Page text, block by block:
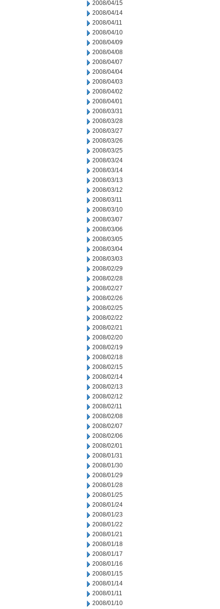
2008/04/15
2008/04/14
2008/04/11
2008/04/10
2008/04/09
2008/04/08
2008/04/07
2008/04/04
2008/04/03
2008/04/02
2008/04/01
2008/03/31
2008/03/28
2008/03/27
2008/03/26
2008/03/25
2008/03/24
2008/03/14
2008/03/13
2008/03/12
2008/03/11
2008/03/10
2008/03/07
2008/03/06
2008/03/05
2008/03/04
2008/03/03
2008/02/29
2008/02/28
2008/02/27
2008/02/26
2008/02/25
2008/02/22
2008/02/21
2008/02/20
2008/02/19
2008/02/18
2008/02/15
2008/02/14
2008/02/13
2008/02/12
2008/02/11
2008/02/08
2008/02/07
2008/02/06
2008/02/01
2008/01/31
2008/01/30
2008/01/29
2008/01/28
2008/01/25
2008/01/24
2008/01/23
2008/01/22
2008/01/21
2008/01/18
2008/01/17
2008/01/16
2008/01/15
2008/01/14
2008/01/11
2008/01/10